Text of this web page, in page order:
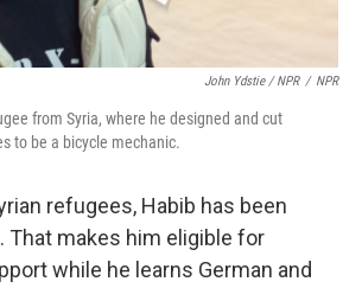
John Ydstie / NPR / NPR
from Syria, where he designed and cut
to be a bicycle mechanic.
refugees, Habib has been
That makes him eligible for
while he learns German and